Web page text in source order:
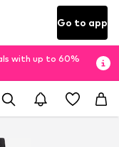
Go to app
with up to 60%